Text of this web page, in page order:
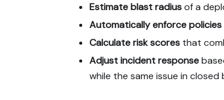
Estimate blast radiusof a
Automatically enforce policies
Calculate risk scores that
Adjust incident response
while the same issue in